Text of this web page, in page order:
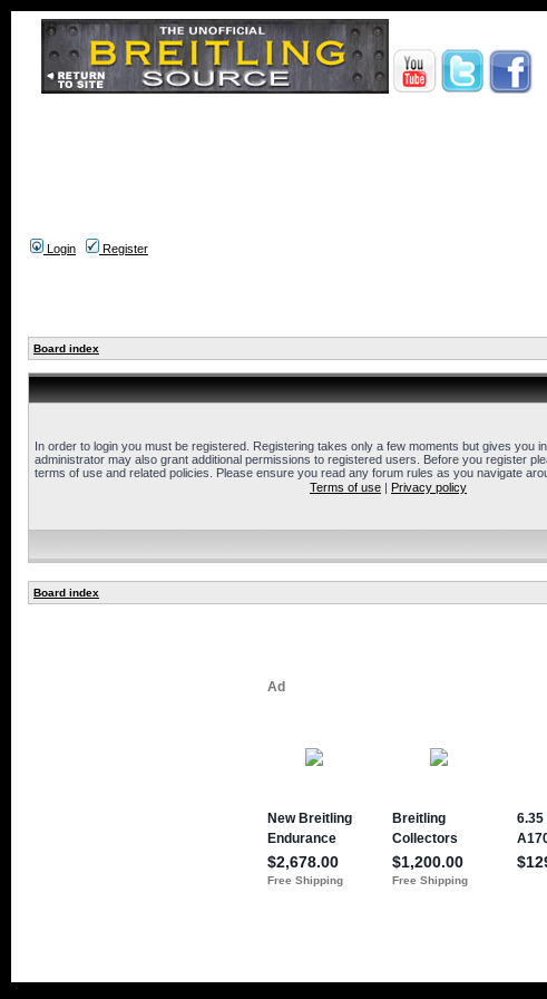
Login
Register
Board index
In order to login you must be registered. Registering takes only a few moments but gives you
administrator may also grant additional permissions to registered users. Before you register
terms of use and related policies. Please ensure you read any forum rules as you navigate
Terms of use | Privacy policy
Board index